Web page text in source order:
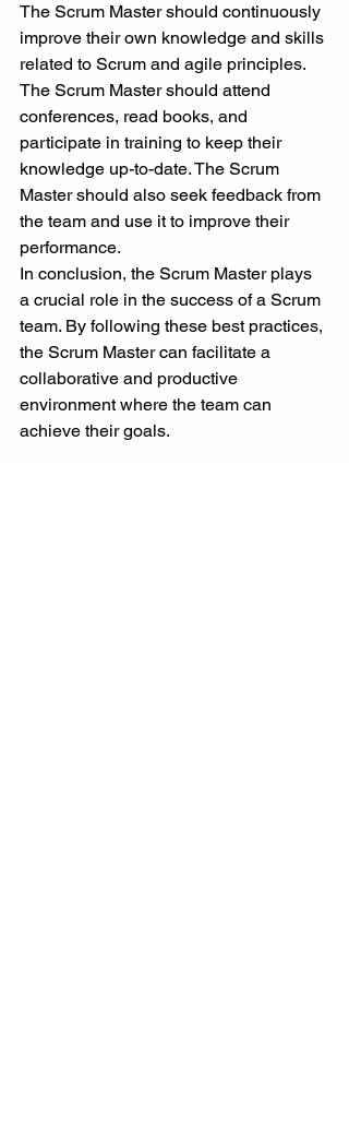
The Scrum Master should continuously
improve their own knowledge and skills
related to Scrum and agile principles.
The Scrum Master should attend
conferences, read books, and
participate in training to keep their
knowledge up-to-date. The Scrum
Master should also seek feedback from
the team and use it to improve their
performance.
In conclusion, the Scrum Master plays
a crucial role in the success of a Scrum
team. By following these best practices,
the Scrum Master can facilitate a
collaborative and productive
environment where the team can
achieve their goals.